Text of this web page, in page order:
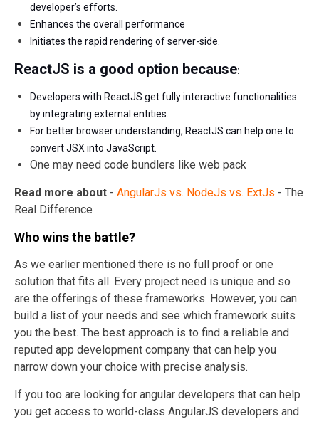
developer’s efforts.
Enhances the overall performance
Initiates the rapid rendering of server-side
ReactJS is a good option because:
Developers with ReactJS get fully interactive functionalities
by integrating external entities.
For better browser understanding, ReactJS can help one to
convert JSX into JavaScript.
One may need code bundlers like web pack
Read more about - AngularJs vs. NodeJs vs. ExtJs - The
Real Difference
Who wins the battle?
As we earlier mentioned there is no full proof or one
solution that fits all. Every project need is unique and so
are the offerings of these frameworks. However, you can
build a list of your needs and see which framework suits
you the best. The best approach is to find a reliable and
reputed app development company that can help you
narrow down your choice with precise analysis.
If you too are looking for angular developers that can help
you get access to world-class AngularJS developers and